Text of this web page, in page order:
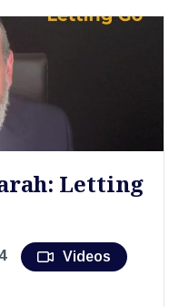
Letting
Videos